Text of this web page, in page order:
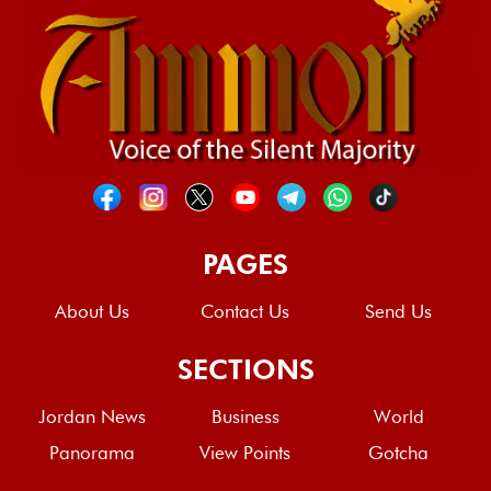
PAGES
About Us Contact Us Send Us
SECTIONS
Jordan News Business
World
Panorama
View Points Gotcha